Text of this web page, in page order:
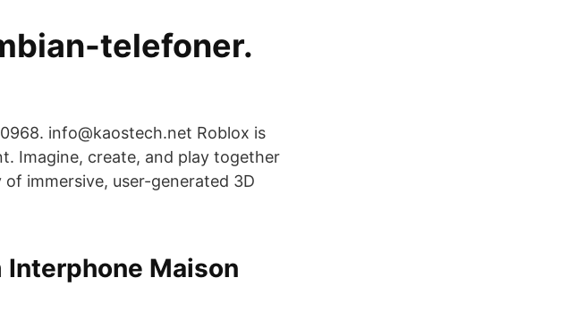
telefoner.
info@kaostech.net Roblox is
Imagine, create, and play together
immersive, user-generated 3D
Interphone Maison